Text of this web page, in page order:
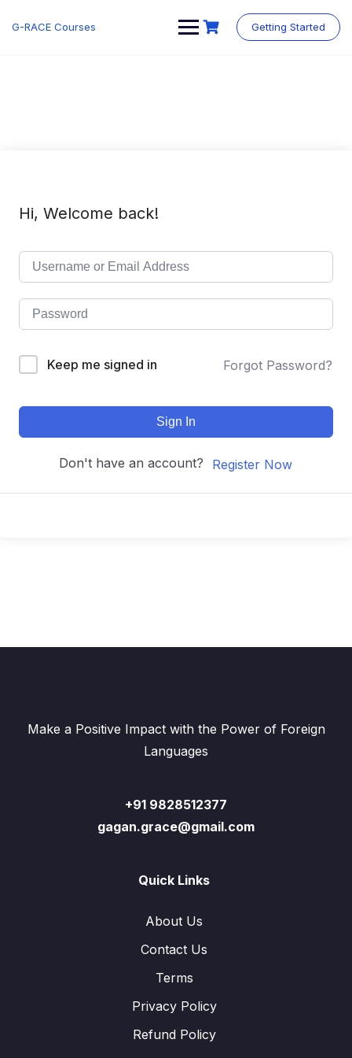
G-RACE Courses Getting Started
Hi, Welcome back!
Keep me signed in Forgot Password?
Sign In
Don't have an account? Register Now
Make a Positive Impact with the Power of Foreign
Languages
+91 9828512377
gagan.grace@gmail.com
Quick Links
About Us
Contact Us
Terms
Privacy Policy
Refund Policy